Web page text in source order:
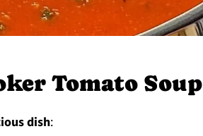
Tomato Soup
dish: